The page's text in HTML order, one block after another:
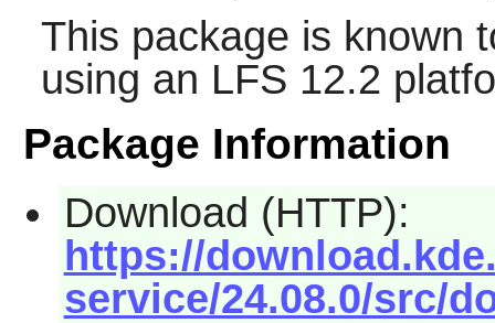
This package is known
using an LFS 12.2
Package Information
Download (HTTP):
https://
service/24.08.0/src/